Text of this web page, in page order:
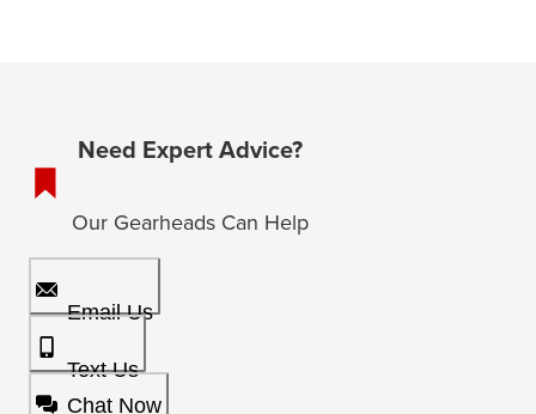
Need Expert Advice?
Our Gearheads Can Help
Email Us
Text Us
Chat Now